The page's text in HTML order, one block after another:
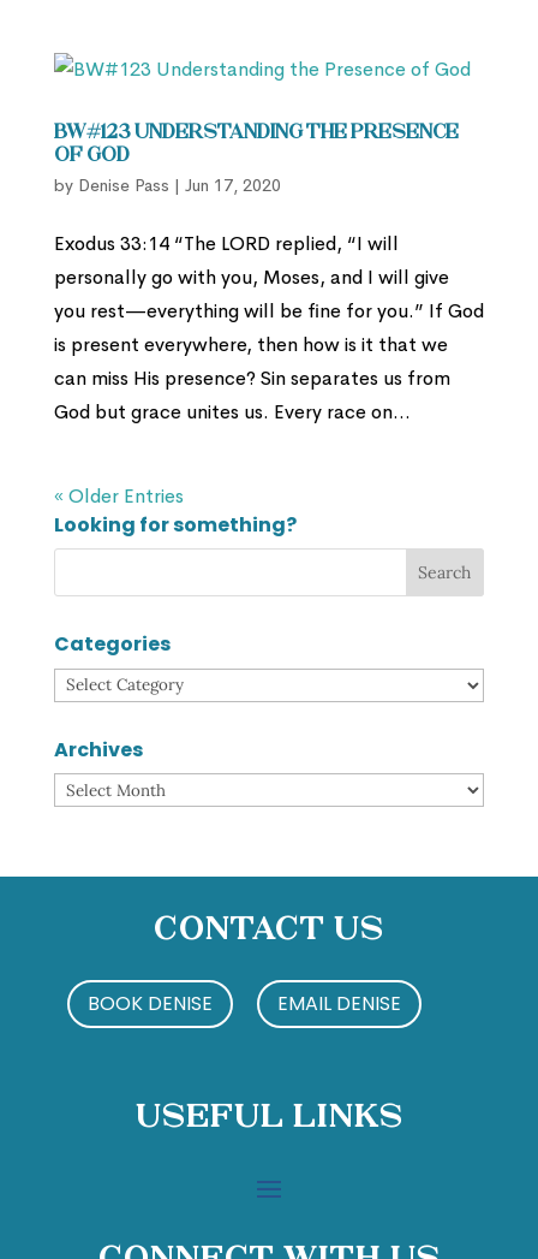
BW#123 Understanding the Presence
of God
by Denise Pass | Jun 17, 2020
Exodus 33:14 “The LORD replied, “I will
personally go with you, Moses, and I will give
you rest—everything will be fine for you.” If God
is present everywhere, then how is it that we
can miss His presence? Sin separates us from
God but grace unites us. Every race on...
« Older Entries
Looking for something?
Categories
Categories
Archives
Archives
Contact Us
BOOK DENISE EMAIL DENISE
Useful Links